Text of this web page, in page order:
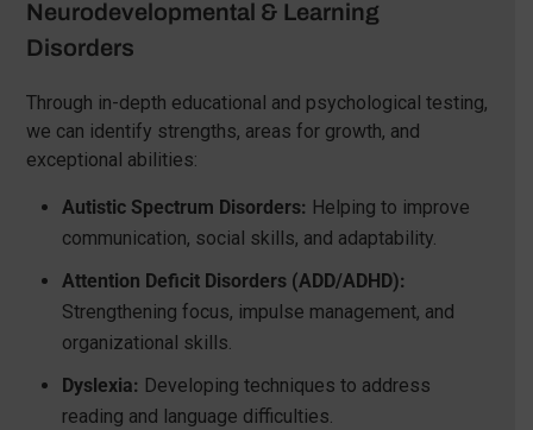
Neurodevelopmental & Learning
Disorders
Through in-depth educational and psychological testing,
we can identify strengths, areas for growth, and
exceptional abilities:
Autistic Spectrum Disorders: Helping to improve
communication, social skills, and adaptability.
Attention Deficit Disorders (ADD/ADHD):
Strengthening focus, impulse management, and
organizational skills.
Dyslexia: Developing techniques to address
reading and language difficulties.